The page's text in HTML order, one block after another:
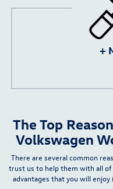
+
The Top
Volkswagen
There are several common
trust us to help them with all of
advantages that you will